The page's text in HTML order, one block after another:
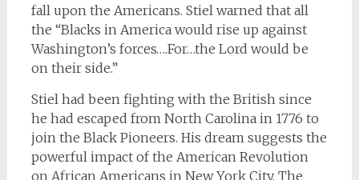
fall upon the Americans. Stiel warned that all
the “Blacks in America would rise up against
Washington’s forces….For…the Lord would be
on their side.”
Stiel had been fighting with the British since
he had escaped from North Carolina in 1776 to
join the Black Pioneers. His dream suggests the
powerful impact of the American Revolution
on African Americans in New York City. The